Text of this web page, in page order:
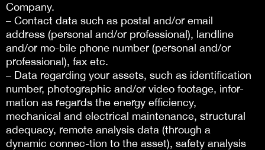
Company.
– Contact data such as postal and/or email
address (personal and/or professional), landline
and/or mo-bile phone number (personal and/or
professional), fax etc.
– Data regarding your assets, such as identification
number, photographic and/or video footage, infor-
mation as regards the energy efficiency,
mechanical and electrical maintenance, structural
adequacy, remote analysis data (through a
dynamic connec-tion to the asset), safety analysis